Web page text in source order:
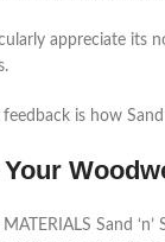
appreciate
is how
Sand